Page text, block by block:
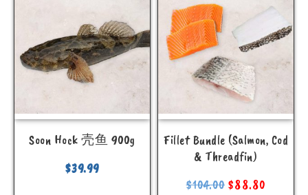
Soon Hock 壳鱼 900g
$39.99
Fillet Bundle (Salmon, Cod
& Threadfin)
$104.00 $88.80
Bundle
Sale
Price
—14.00